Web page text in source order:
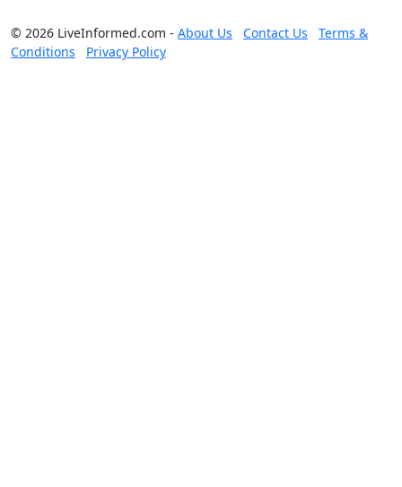
© 2026 LiveInformed.com - About Us Contact Us
Terms &
Conditions
Privacy Policy